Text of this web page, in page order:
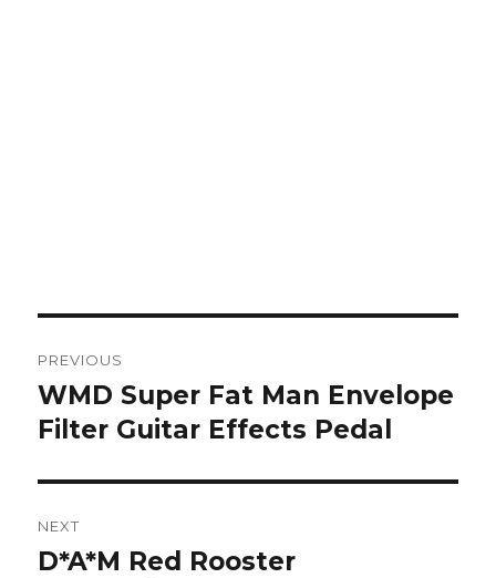
navigation
PREVIOUS
Previous
post:
WMD Super Fat Man Envelope
Filter Guitar Effects Pedal
NEXT
Next
D*A*M Red Rooster